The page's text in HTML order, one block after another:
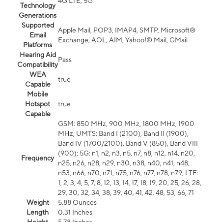
Technology
Generations
Supported
Email
Platforms
Apple Mail, POP3, IMAP4, SMTP, Microsoft®
Exchange, AOL, AIM, Yahoo!® Mail, GMail
Hearing Aid
Compatibility
Pass
WEA
Capable
true
Mobile
Hotspot
Capable
true
Frequency
GSM: 850 MHz, 900 MHz, 1800 MHz, 1900
MHz; UMTS: Band I (2100), Band II (1900),
Band IV (1700/2100), Band V (850), Band VIII
(900); 5G: n1, n2, n3, n5, n7, n8, n12, n14, n20,
n25, n26, n28, n29, n30, n38, n40, n41, n48,
n53, n66, n70, n71, n75, n76, n77, n78, n79; LTE:
1, 2, 3, 4, 5, 7, 8, 12, 13, 14, 17, 18, 19, 20, 25, 26, 28,
29, 30, 32, 34, 38, 39, 40, 41, 42, 48, 53, 66, 71
Weight
5.88 Ounces
Length
0.31 Inches